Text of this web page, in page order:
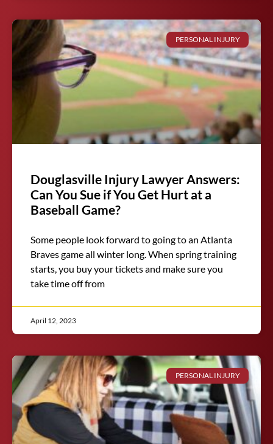
PERSONAL INJURY
Douglasville Injury Lawyer Answers:
Can You Sue if You Get Hurt at a
Baseball Game?
Some people look forward to going to an Atlanta
Braves game all winter long. When spring training
starts, you buy your tickets and make sure you
take time off from
April 12, 2023
PERSONAL INJURY